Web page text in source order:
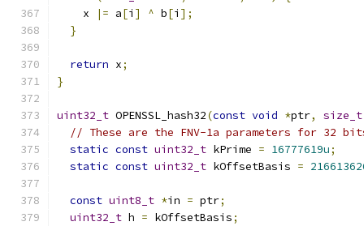
    x
|= a[i ] ^ b[i ];
}
return x;
}
uint32_t OPENSSL_hash32(const void *ptr, size_t
// These are the FNV-1a parameters for 32
static const uint32_t kPrime = 16777619u;
static const uint32_t kOffsetBasis =
const uint8_t *in = ptr;
uint32_t h = kOffsetBasis;